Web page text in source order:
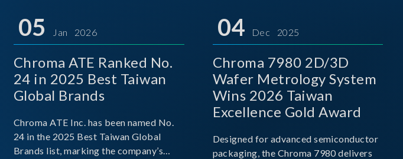
05 Jan 2026
Chroma ATE Ranked No.
24 in 2025 Best Taiwan
Global Brands
Chroma ATE Inc. has been named No.
24 in the 2025 Best Taiwan Global
Brands list, marking the company’s
04 Dec 2025
Chroma 7980 2D/3D
Wafer Metrology System
Wins 2026 Taiwan
Excellence Gold Award
Designed for advanced semiconductor
packaging, the Chroma 7980 delivers